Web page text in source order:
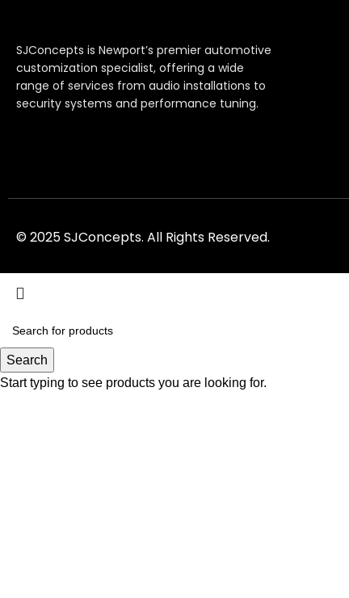
SJConcepts is Newport’s premier automotive
customization specialist, offering a wide
range of services from audio installations to
security systems and performance tuning.
© 2025 SJConcepts. All Rights Reserved.
Search
Start typing to see products you are looking for.